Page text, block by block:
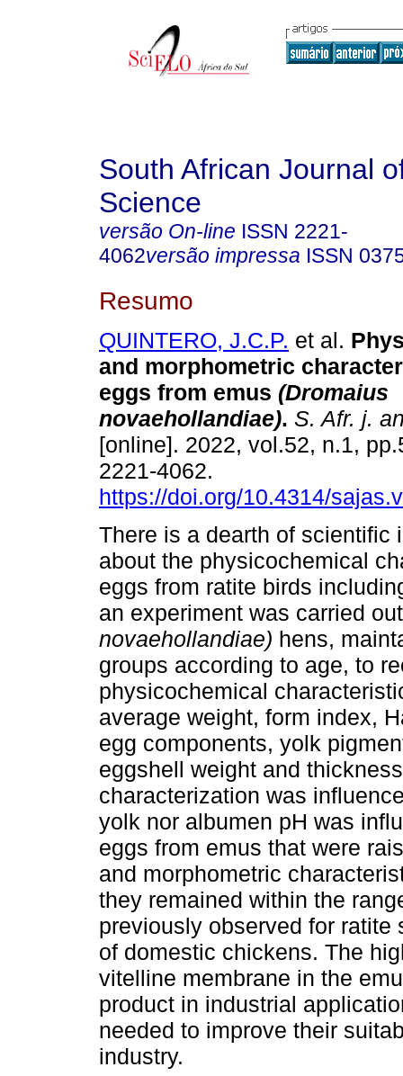
South African Journal
Science
versão On-line ISSN 2221-
4062versão impressa ISSN
Resumo
QUINTERO, J.C.P. et al.
and morphometric
eggs from emus (Dromaius
novaehollandiae). S. Afr. j.
[online]. 2022, vol.52, n.1,
2221-4062.
https://doi.org/10.4314/
There is a dearth of scientific
about the physicochemical
eggs from ratite birds
an experiment was carried
novaehollandiae) hens,
groups according to age, to
physicochemical
average weight, form index,
egg components, yolk
eggshell weight and
characterization was
yolk nor albumen pH was
eggs from emus that were
and morphometric
they remained within the
previously observed for ratite
of domestic chickens. The
vitelline membrane in the
product in industrial
needed to improve their
industry.